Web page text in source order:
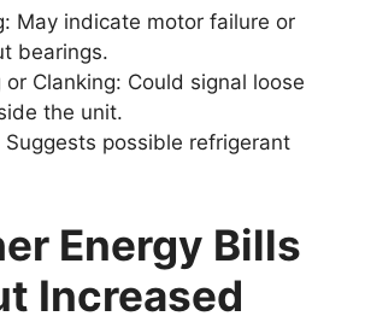
May indicate motor failure or
bearings.
or Clanking: Could signal loose
the unit.
Suggests possible refrigerant
Energy Bills
Increased